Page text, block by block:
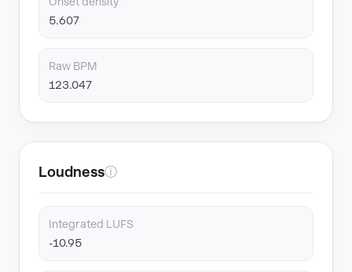
5.607
Raw BPM
123.047
Loudnessⓘ
Integrated LUFS
-10.95